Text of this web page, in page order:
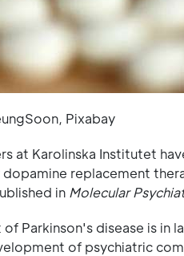
Pixabay
at Karolinska Institutet
replacement
in Molecular
of Parkinson's disease is in
of psychiatric